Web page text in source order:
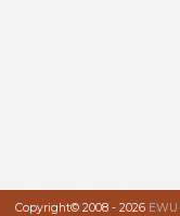
Copyright© 2008 - 2026